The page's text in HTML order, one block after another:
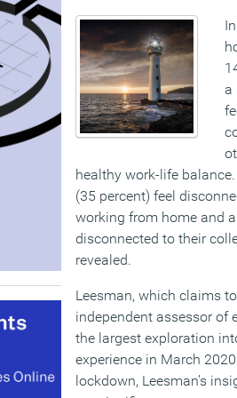
a
healthy work-life
(35 percent) feel
working from home and
disconnected to their
revealed.
Leesman, which claims
independent assessor of
the largest exploration
experience in March
lockdown, Leesman’s